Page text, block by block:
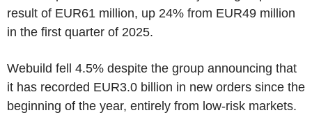
result of EUR61 million, up 24% from EUR49 million
in the first quarter of 2025.
Webuild fell 4.5% despite the group announcing that
it has recorded EUR3.0 billion in new orders since the
beginning of the year, entirely from low-risk markets.